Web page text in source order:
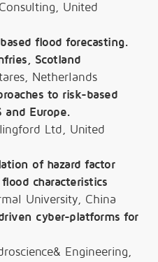
United
flood forecasting.
Scotland
Netherlands
to risk-based
Europe.
Ltd, United
of hazard factor
characteristics
University, China
cyber-platforms for
Engineering,